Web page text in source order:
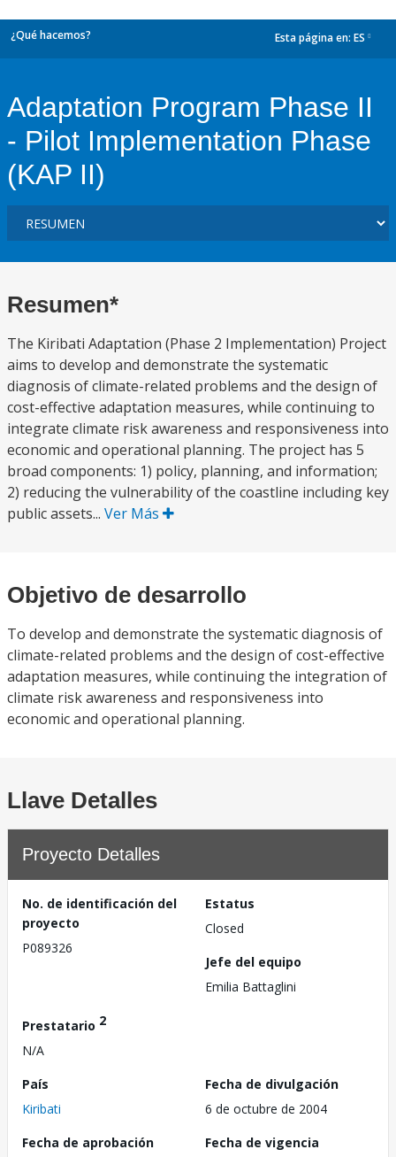
¿Qué hacemos? Esta página en: ES
Adaptation Program Phase II
- Pilot Implementation Phase
(KAP II)
Resumen*
The Kiribati Adaptation (Phase 2 Implementation) Project
aims to develop and demonstrate the systematic
diagnosis of climate-related problems and the design of
cost-effective adaptation measures, while continuing to
integrate climate risk awareness and responsiveness into
economic and operational planning. The project has 5
broad components: 1) policy, planning, and information;
2) reducing the vulnerability of the coastline including key
public assets... Ver Más
Objetivo de desarrollo
To develop and demonstrate the systematic diagnosis of
climate-related problems and the design of cost-effective
adaptation measures, while continuing the integration of
climate risk awareness and responsiveness into
economic and operational planning.
Llave Detalles
Proyecto Detalles
No. de identificación del
proyecto
P089326
Estatus
Closed
Jefe del equipo
Emilia Battaglini
Prestatario 2
N/A
País
Kiribati
Fecha de divulgación
6 de octubre de 2004
Fecha de aprobación
Fecha de vigencia